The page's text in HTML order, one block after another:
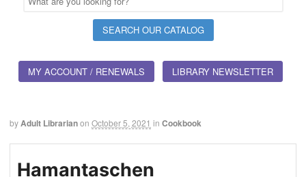
MY ACCOUNT / RENEWALS LIBRARY NEWSLETTER
byAdult Librarianon October 5, 2021 in Cookbook
Hamantaschen